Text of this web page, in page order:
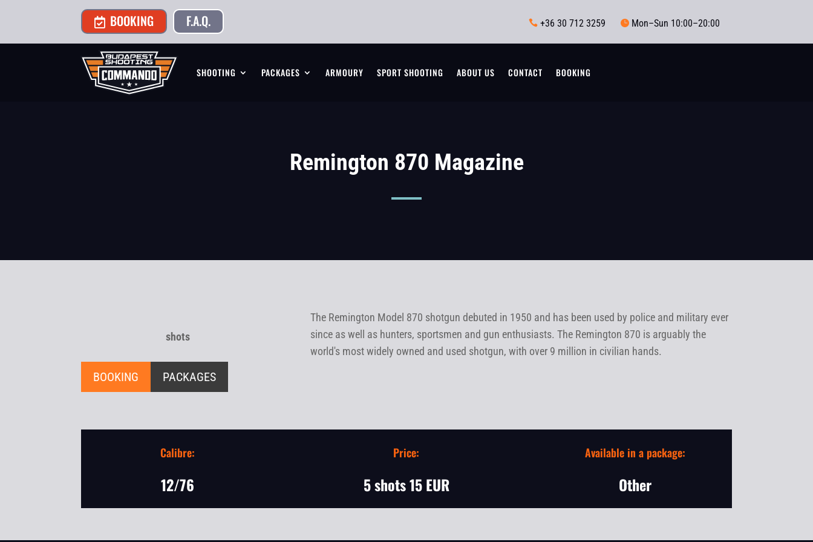
 BOOKING F.A.Q.  +36 30 712 3259  Mon–Sun 10:00–20:00
SHOOTING PACKAGES ARMOURY SPORT SHOOTING ABOUT US CONTACT BOOKING
Remington 870 Magazine
shots
BOOKING PACKAGES
The Remington Model 870 shotgun debuted in 1950 and has been used by police and military ever
since as well as hunters, sportsmen and gun enthusiasts. The Remington 870 is arguably the
world's most widely owned and used shotgun, with over 9 million in civilian hands.
Calibre:
12/76
Price:
5 shots 15 EUR
Available in a package:
Other